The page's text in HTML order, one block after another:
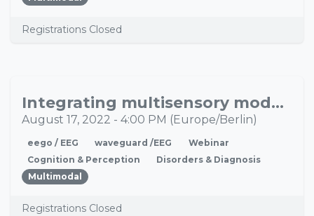
Registrations Closed
AUGIntegrating multisensory models of brain/mind with naturalistic laboratory research to improve pediatric research
August 17, 2022 - 4:00 PM (Europe/Berlin)
eego / EEG waveguard /EEG
Webinar
Cognition & Perception
Disorders & Diagnosis
Multimodal
Registrations Closed